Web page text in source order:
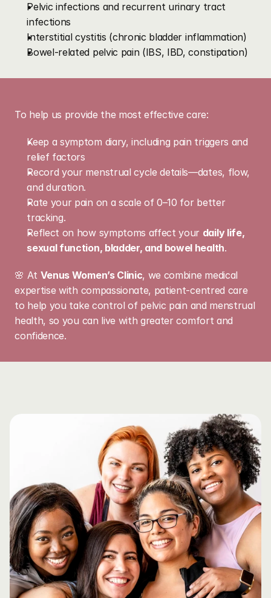
Pelvic infections and recurrent urinary tract
infections
Interstitial cystitis (chronic bladder inflammation)
Bowel-related pelvic pain (IBS, IBD, constipation)
Preparing Your Visit
To help us provide the most effective care:
Keep a symptom diary, including pain triggers and
relief factors
Record your menstrual cycle details—dates, flow,
and duration.
Rate your pain on a scale of 0–10 for better
tracking.
Reflect on how symptoms affect your daily life,
sexual function, bladder, and bowel health.
🌸 At Venus Women’s Clinic, we combine medical
expertise with compassionate, patient-centred care
to help you take control of pelvic pain and menstrual
health, so you can live with greater comfort and
confidence.